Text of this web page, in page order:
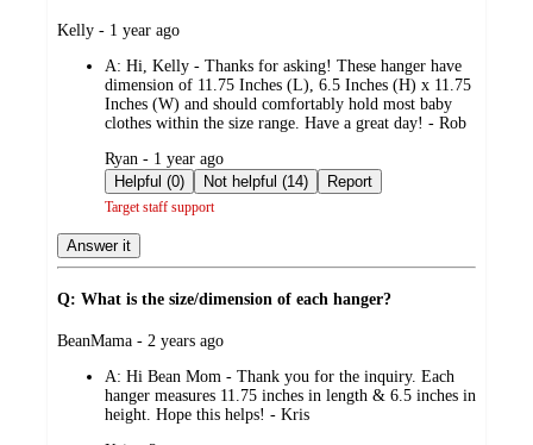
submitted
Kelly - 1 year ago
A: Hi, Kelly - Thanks for asking! These hanger have
dimension of 11.75 Inches (L), 6.5 Inches (H) x 11.75
Inches (W) and should comfortably hold most baby
clothes within the size range. Have a great day! - Rob
submitted
by
Ryan - 1 year ago
Helpful (0)
Not helpful (14) Report
Target staff support
Answer it
Q: What is the size/dimension of each hanger?
submitted
BeanMama - 2 years ago
A: Hi Bean Mom - Thank you for the inquiry. Each
hanger measures 11.75 inches in length & 6.5 inches in
height. Hope this helps! - Kris